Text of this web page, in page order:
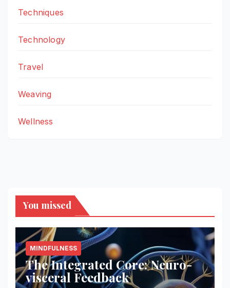
Techniques
Technology
Travel
Weaving
Wellness
You missed
MINDFULNESS
The Integrated Core: Neuro-
visceral Feedback